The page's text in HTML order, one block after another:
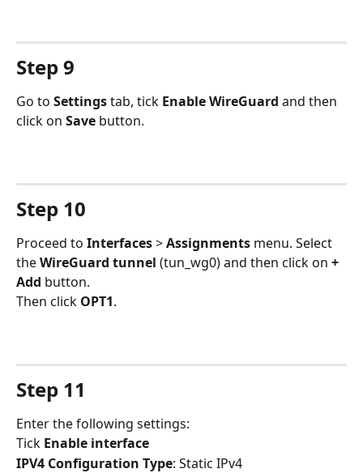
Step 9
Go to Settings tab, tick Enable WireGuard and then
click on Save button.
Step 10
Proceed to Interfaces > Assignments menu. Select
the WireGuard tunnel (tun_wg0) and then click on +
Add button.
Then click OPT1.
Step 11
Enter the following settings:
Tick Enable interface
IPV4 Configuration Type: Static IPv4